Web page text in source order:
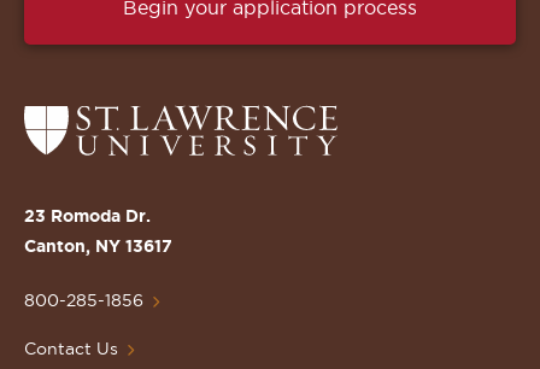
Begin your application process
Return
to
St.
Lawrence
Homepage
23 Romoda Dr.
Canton, NY 13617
800-285-1856
Contact Us